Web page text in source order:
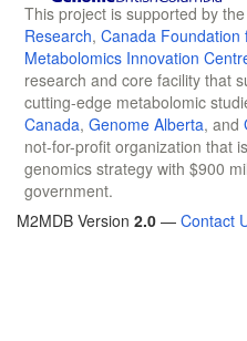
This project is supported by the
Research, Canada Foundation
Metabolomics Innovation
research and core facility that
cutting-edge metabolomic
Canada, Genome Alberta, and
not-for-profit organization that
genomics strategy with $900
government.
M2MDB Version 2.0 — Contact